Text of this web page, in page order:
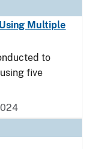
Multiple
to
five